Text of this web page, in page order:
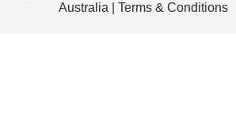
Australia | Terms & Conditions